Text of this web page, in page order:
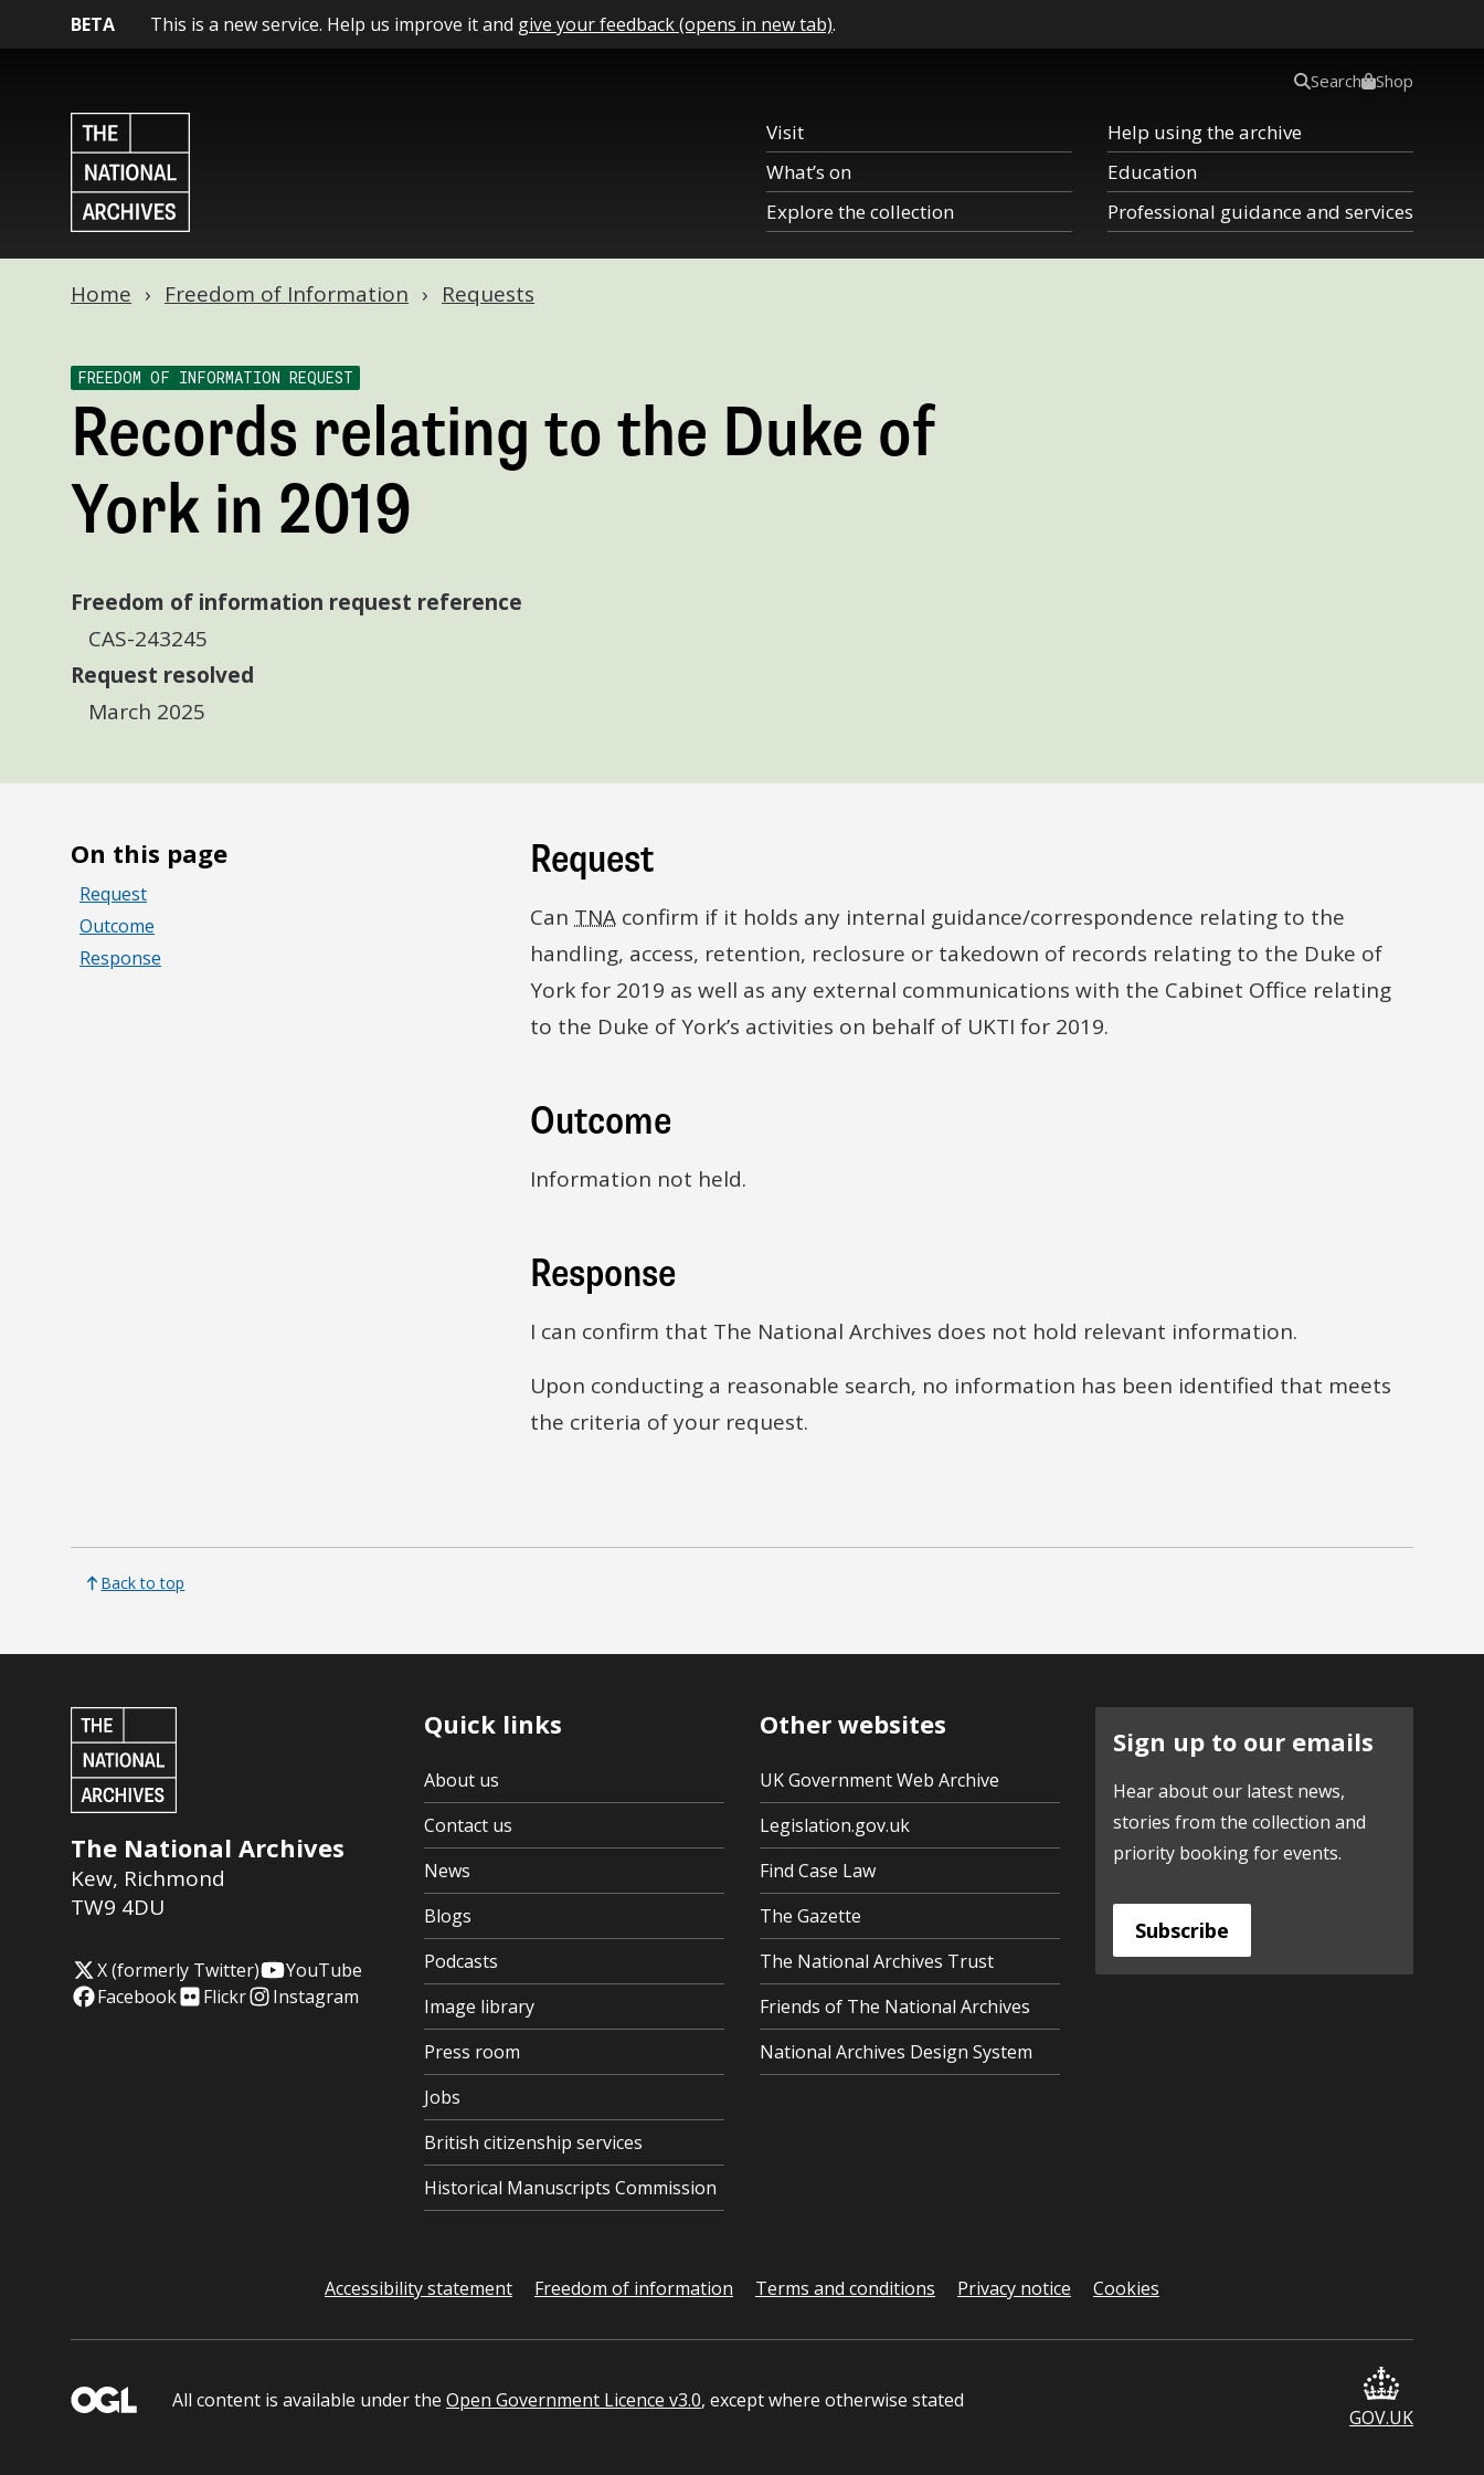
BETA This is a new service. Help us improve it and give your feedback (opens in new tab).
Visit
What’s on
Explore the collection
Help using the archive
Education
Professional guidance and services
Search Shop
Home Freedom of Information Requests
FREEDOM OF INFORMATION REQUEST
Records relating to the Duke of
York in 2019
Freedom of information request reference
CAS-243245
Request resolved
March 2025
On this page
Request
Outcome
Response
Request
Can TNA confirm if it holds any internal guidance/correspondence relating to the
handling, access, retention, reclosure or takedown of records relating to the Duke of
York for 2019 as well as any external communications with the Cabinet Office relating
to the Duke of York’s activities on behalf of UKTI for 2019.
Outcome
Information not held.
Response
I can confirm that The National Archives does not hold relevant information.
Upon conducting a reasonable search, no information has been identified that meets
the criteria of your request.
Back to top
The National Archives
Kew, Richmond
TW9 4DU
X (formerly Twitter)
YouTube
Facebook
Flickr Instagram
Quick links
About us
Contact us
News
Blogs
Podcasts
Image library
Press room
Jobs
British citizenship services
Historical Manuscripts Commission
Other websites
UK Government Web Archive
Legislation.gov.uk
Find Case Law
The Gazette
The National Archives Trust
Friends of The National Archives
National Archives Design System
Sign up to our emails
Hear about our latest news,
stories from the collection and
priority booking for events.
Subscribe
Accessibility statement Freedom of information Terms and conditions Privacy notice Cookies
All content is available under the Open Government Licence v3.0, except where otherwise stated
GOV.UK